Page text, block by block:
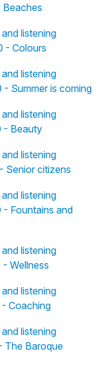
listening
- Colours
listening
Summer is coming
listening
- Beauty
listening
Senior citizens
listening
Fountains and
listening
Wellness
listening
Coaching
listening
The Baroque